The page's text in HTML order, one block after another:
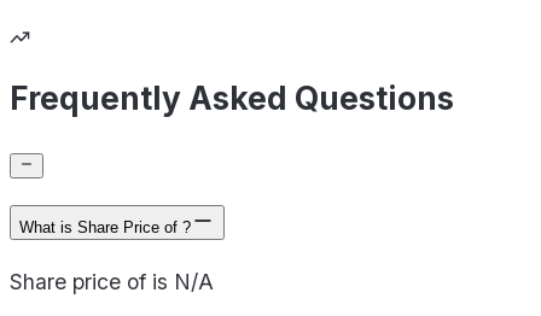
Frequently Asked Questions
What is Share Price of ?
Share price of is N/A